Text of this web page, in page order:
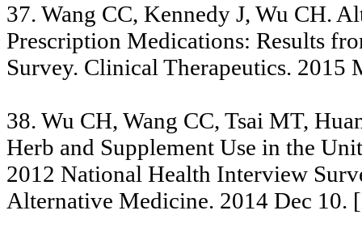
37. Wang CC, Kennedy J, Wu CH.
Prescription Medications: Results
Survey. Clinical Therapeutics. 2015
38. Wu CH, Wang CC, Tsai MT,
Herb and Supplement Use in the
2012 National Health Interview
Alternative Medicine. 2014 Dec 10.